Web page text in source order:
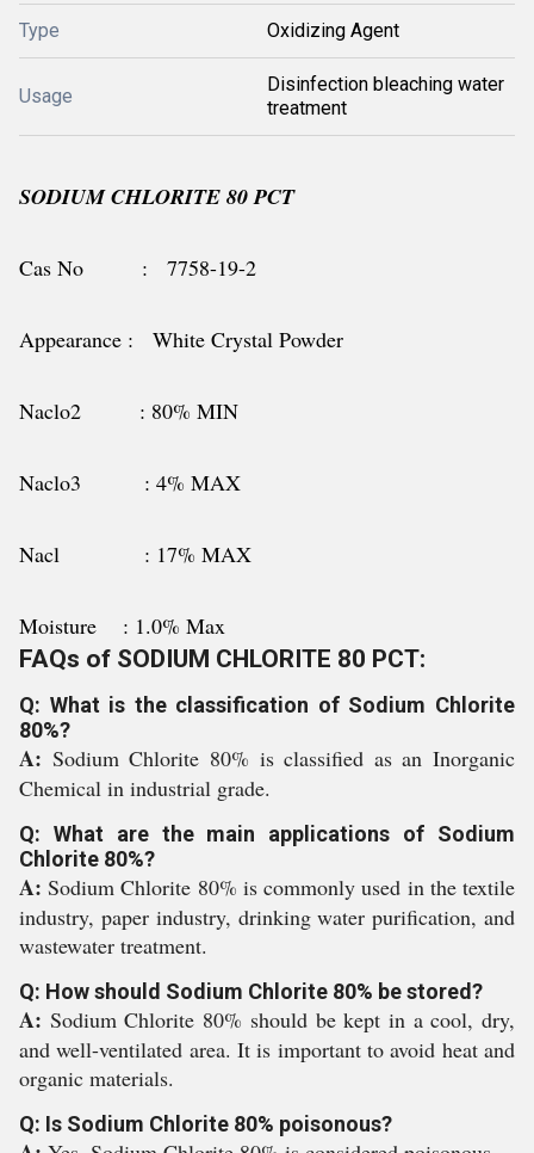
Type Oxidizing Agent
Usage
Disinfection bleaching water
treatment
SODIUM CHLORITE 80 PCT
Cas No : 7758-19-2
Appearance : White Crystal Powder
Naclo2 : 80% MIN
Naclo3 : 4% MAX
Nacl : 17% MAX
Moisture : 1.0% Max
FAQs of SODIUM CHLORITE 80 PCT:
Q: What is the classification of Sodium Chlorite
80%?
A: Sodium Chlorite 80% is classified as an Inorganic
Chemical in industrial grade.
Q: What are the main applications of Sodium
Chlorite 80%?
A:Sodium Chlorite 80% is commonly used in the textile
industry, paper industry, drinking water purification, and
wastewater treatment.
Q: How should Sodium Chlorite 80% be stored?
A: Sodium Chlorite 80% should be kept in a cool, dry,
and well-ventilated area. It is important to avoid heat and
organic materials.
Q: Is Sodium Chlorite 80% poisonous?